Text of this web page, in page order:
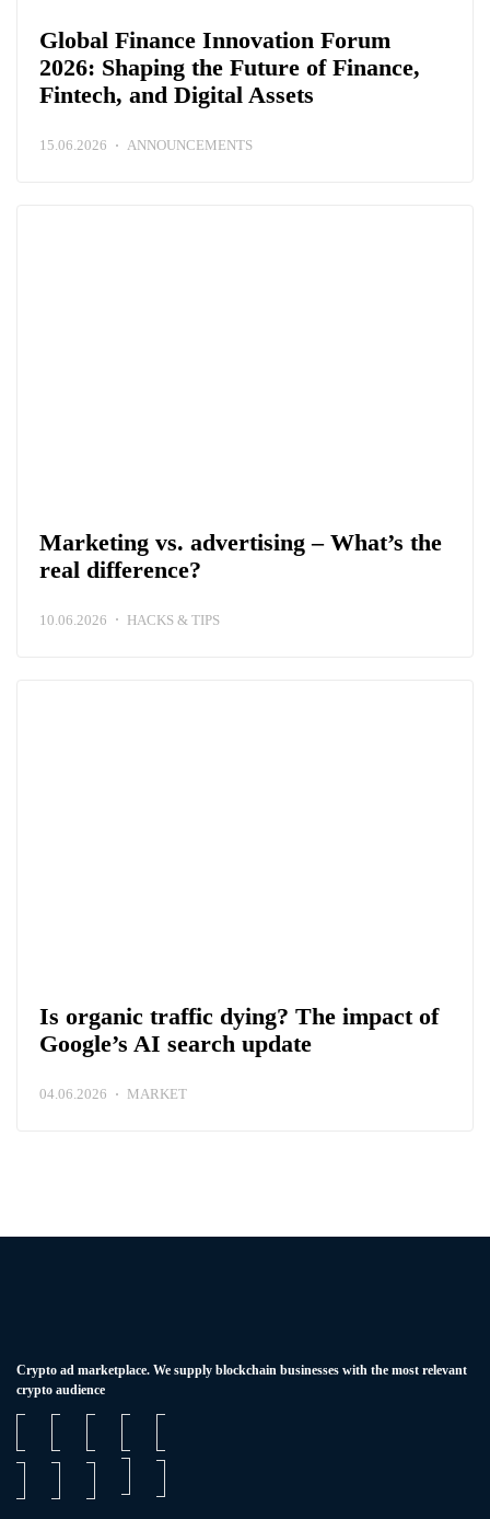
Global Finance Innovation Forum
2026: Shaping the Future of Finance,
Fintech, and Digital Assets
15.06.2026 ANNOUNCEMENTS
Marketing vs. advertising – What’s the
real difference?
10.06.2026 HACKS & TIPS
Is organic traffic dying? The impact of
Google’s AI search update
04.06.2026 MARKET
Сrypto ad marketplace. We supply blockchain businesses with the most relevant
crypto audience